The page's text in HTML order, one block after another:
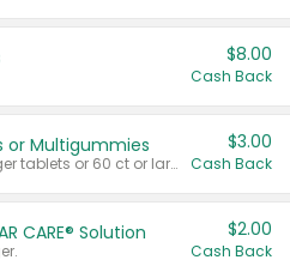
$8.00
Cash Back
or Multigummies
Valid on 65 ct or larger tablets or 60 ct or larger Multigummies.
$3.00
Cash Back
CARE® Solution $2.00
Cash Back